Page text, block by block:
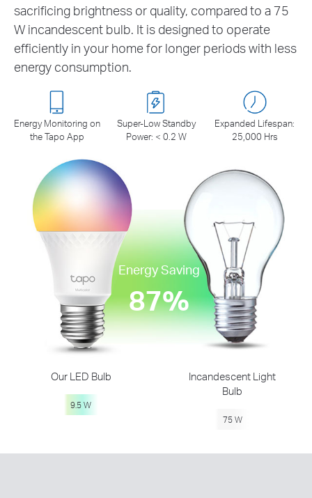
sacrificing brightness or quality, compared to a 75
W incandescent bulb. It is designed to operate
efficiently in your home for longer periods with less
energy consumption.
Energy Monitoring on
the Tapo App
Super-Low Standby
Power: < 0.2 W
Expanded Lifespan:
25,000 Hrs
Energy Saving
87%
Our LED Bulb
9.5 W
Incandescent Light
Bulb
75 W